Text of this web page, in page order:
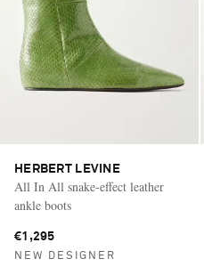
HERBERT LEVINE
All In All snake-effect leather
ankle boots
€1,295
NEW DESIGNER